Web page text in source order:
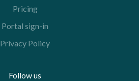
Pricing
Portal sign-in
Privacy Policy
Follow us